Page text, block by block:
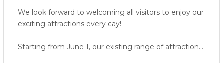
We look forward to welcoming all visitors to enjoy our
exciting attractions every day!
Starting from June 1, our existing range of attractions